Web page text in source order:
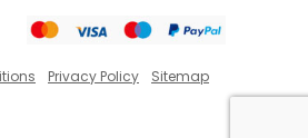
Privacy Policy Sitemap